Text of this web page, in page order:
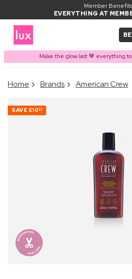
Member
EVERYTHING AT
Make the glow last 🤎 everything
PRODUCT ADDED TO
Home Brands American Crew
SAVE £1024